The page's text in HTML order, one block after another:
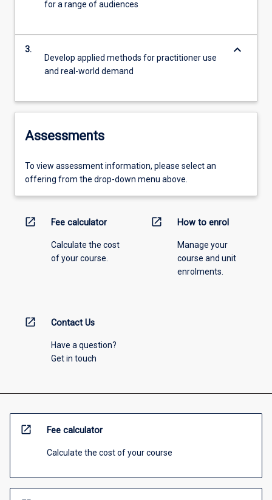
for a range of audiences
3.
Develop applied methods for practitioner use
and real-world demand
keyboard_arrow_down
Assessments
To view assessment information, please select an
offering from the drop-down menu above.
open_in_new Fee calculator
Calculate the cost
of your course.
open_in_new How to enrol
Manage your
course and unit
enrolments.
open_in_new Contact Us
Have a question?
Get in touch
open_in_new Fee calculator
Calculate the cost of your course